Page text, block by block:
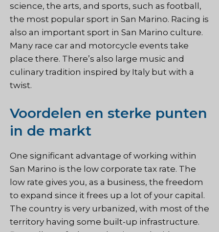
science, the arts, and sports, such as football,
the most popular sport in San Marino. Racing is
also an important sport in San Marino culture.
Many race car and motorcycle events take
place there. There’s also large music and
culinary tradition inspired by Italy but with a
twist.
Voordelen en sterke punten
in de markt
One significant advantage of working within
San Marino is the low corporate tax rate. The
low rate gives you, as a business, the freedom
to expand since it frees up a lot of your capital.
The country is very urbanized, with most of the
territory having some built-up infrastructure.